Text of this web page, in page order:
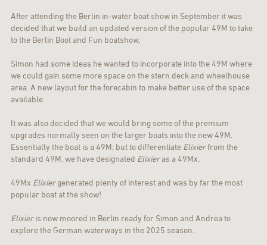
After attending the Berlin in-water boat show in September it was
decided that we build an updated version of the popular 49M to take
to the Berlin Boot and Fun boatshow.
Simon had some ideas he wanted to incorporate into the 49M where
we could gain some more space on the stern deck and wheelhouse
area. A new layout for the forecabin to make better use of the space
available.
It was also decided that we would bring some of the premium
upgrades normally seen on the larger boats into the new 49M.
Essentially the boat is a 49M; but to differentiate Elixierfrom the
standard 49M, we have designated Elixieras a 49Mx.
49Mx Elixiergenerated plenty of interest and was by far the most
popular boat at the show!
Elixieris now moored in Berlin ready for Simon and Andrea to
explore the German waterways in the 2025 season.